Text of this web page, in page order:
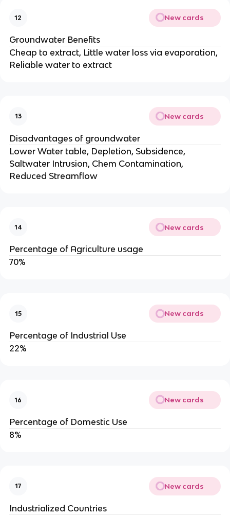
12 New cards
Groundwater Benefits
Cheap to extract, Little water loss via evaporation,
Reliable water to extract
13 New cards
Disadvantages of groundwater
Lower Water table, Depletion, Subsidence,
Saltwater Intrusion, Chem Contamination,
Reduced Streamflow
14 New cards
Percentage of Agriculture usage
70%
15 New cards
Percentage of Industrial Use
22%
16 New cards
Percentage of Domestic Use
8%
17 New cards
Industrialized Countries